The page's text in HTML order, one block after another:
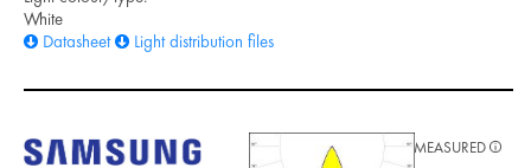
White
Datasheet
Light distribution files
MEASURED